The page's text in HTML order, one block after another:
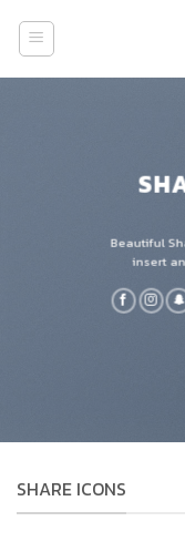
Beautiful
insert
SHARE ICONS